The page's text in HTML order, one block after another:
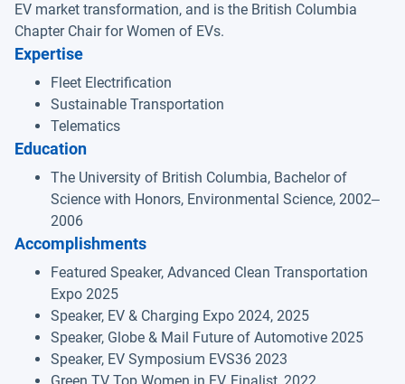
EV market transformation, and is the British Columbia
Chapter Chair for Women of EVs.
Expertise
Fleet Electrification
Sustainable Transportation
Telematics
Education
The University of British Columbia, Bachelor of
Science with Honors, Environmental Science, 2002‒
2006
Accomplishments
Featured Speaker, Advanced Clean Transportation
Expo 2025
Speaker, EV & Charging Expo 2024, 2025
Speaker, Globe & Mail Future of Automotive 2025
Speaker, EV Symposium EVS36 2023